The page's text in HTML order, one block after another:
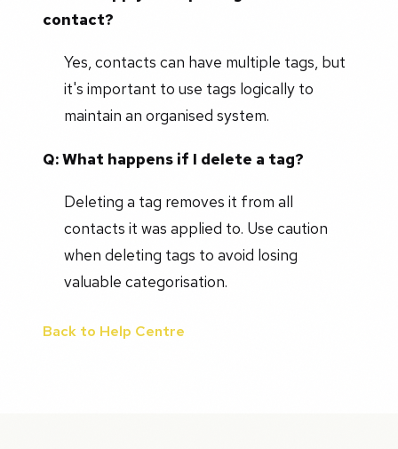
contact?
Yes, contacts can have multiple tags, but
it's important to use tags logically to
maintain an organised system.
Q: What happens if I delete a tag?
Deleting a tag removes it from all
contacts it was applied to. Use caution
when deleting tags to avoid losing
valuable categorisation.
Back to Help Centre